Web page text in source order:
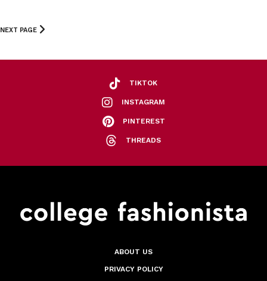
NEXT PAGE
TIKTOK
INSTAGRAM
PINTEREST
THREADS
ABOUT US
PRIVACY POLICY